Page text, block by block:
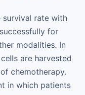
survival rate with
for
modalities. In
are harvested
chemotherapy.
in which patients